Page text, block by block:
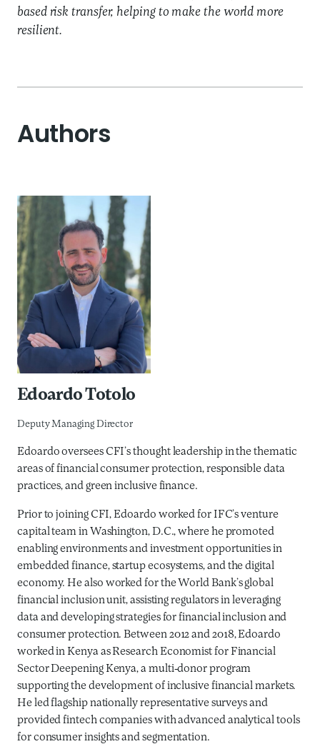
based risk transfer, helping to make the world more
resilient.
Authors
Edoardo Totolo
Deputy Managing Director
Edoardo oversees CFI’s thought leadership in the thematic
areas of financial consumer protection, responsible data
practices, and green inclusive finance.
Prior to joining CFI, Edoardo worked for IFC’s venture
capital team in Washington, D.C., where he promoted
enabling environments and investment opportunities in
embedded finance, startup ecosystems, and the digital
economy. He also worked for the World Bank’s global
financial inclusion unit, assisting regulators in leveraging
data and developing strategies for financial inclusion and
consumer protection. Between 2012 and 2018, Edoardo
worked in Kenya as Research Economist for Financial
Sector Deepening Kenya, a multi-donor program
supporting the development of inclusive financial markets.
He led flagship nationally representative surveys and
provided fintech companies with advanced analytical tools
for consumer insights and segmentation.